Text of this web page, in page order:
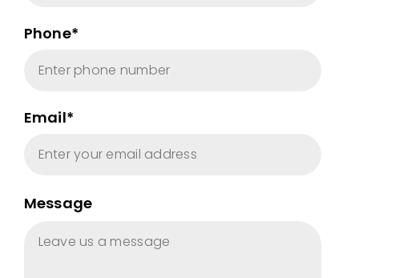
Phone*
Email*
Message